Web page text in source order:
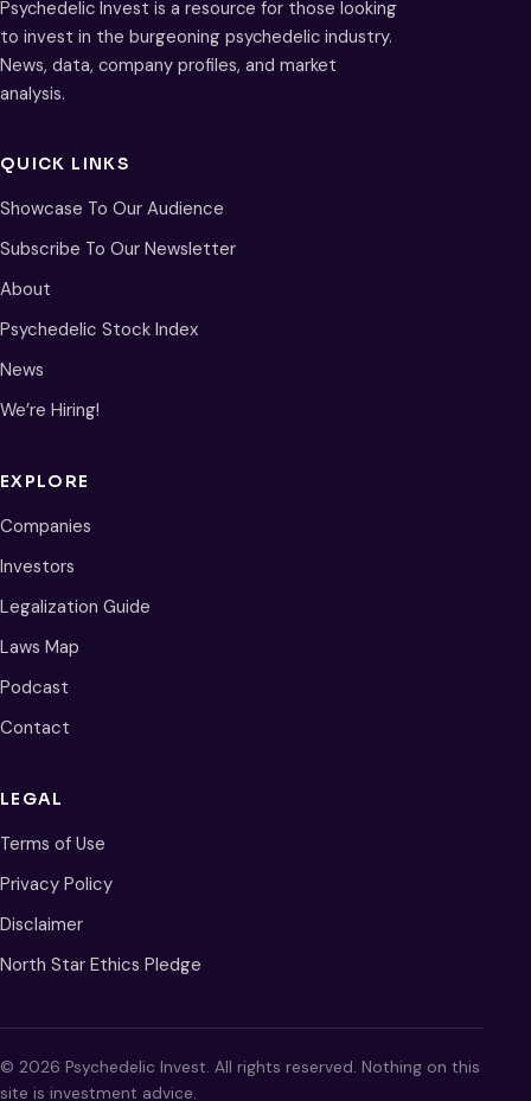
Psychedelic Invest is a resource for those looking
to invest in the burgeoning psychedelic industry.
News, data, company profiles, and market
analysis.
QUICK LINKS
Showcase To Our Audience
Subscribe To Our Newsletter
About
Psychedelic Stock Index
News
We’re Hiring!
EXPLORE
Companies
Investors
Legalization Guide
Laws Map
Podcast
Contact
LEGAL
Terms of Use
Privacy Policy
Disclaimer
North Star Ethics Pledge
© 2026 Psychedelic Invest. All rights reserved. Nothing on this
site is investment advice.